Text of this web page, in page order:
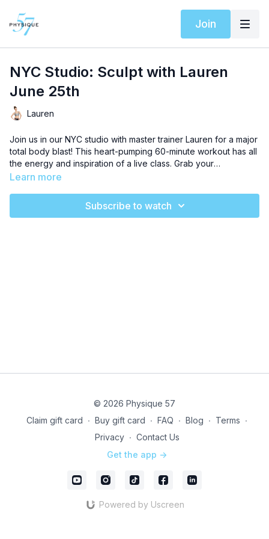
Join
NYC Studio: Sculpt with Lauren
June 25th
Lauren
Join us in our NYC studio with master trainer Lauren for a major
total body blast! This heart-pumping 60-minute workout has all
the energy and inspiration of a live class. Grab your
playground ball, resistance band, weights, and a sturdy piece
sequence will push you to embrace the burn and level up your
Learn more
Subscribe to watch
© 2026 Physique 57
Claim gift card ∙ Buy gift card ∙ FAQ ∙ Blog ∙ Terms ∙
Privacy ∙ Contact Us
Get the app ->
Powered by Uscreen